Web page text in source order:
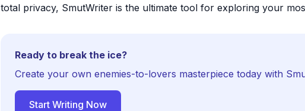
total privacy, SmutWriter is the ultimate tool for exploring your
Ready to break the ice?
Create your own enemies-to-lovers masterpiece today with
Start Writing Now